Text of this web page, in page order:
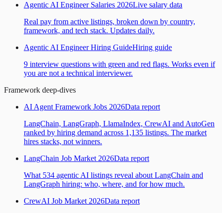
Agentic AI Engineer Salaries 2026Live salary data
Real pay from active listings, broken down by country,
framework, and tech stack. Updates daily.
Agentic AI Engineer Hiring GuideHiring guide
9 interview questions with green and red flags. Works even if
you are not a technical interviewer.
Framework deep-dives
AI Agent Framework Jobs 2026Data report
LangChain, LangGraph, LlamaIndex, CrewAI and AutoGen
ranked by hiring demand across 1,135 listings. The market
hires stacks, not winners.
LangChain Job Market 2026Data report
What 534 agentic AI listings reveal about LangChain and
LangGraph hiring: who, where, and for how much.
CrewAI Job Market 2026Data report